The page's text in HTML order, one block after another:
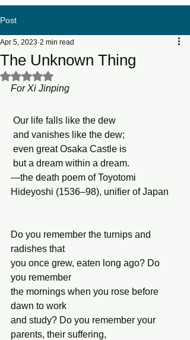
Post
The Unknown Thing
Apr 5, 2023 2 min read
Rated NaN out of 5 stars.
For Xi Jinping
Our life falls like the dew
and vanishes like the dew;
even great Osaka Castle is
but a dream within a dream.
—the death poem of Toyotomi
Hideyoshi (1536–98), unifier of Japan
Do you remember the turnips and
radishes that
you once grew, eaten long ago? Do
you remember
the mornings when you rose before
dawn to work
and study? Do you remember your
parents, their suffering,